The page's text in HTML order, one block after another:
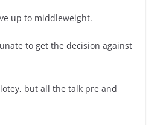
up to middleweight.
to get the decision against
but all the talk pre and